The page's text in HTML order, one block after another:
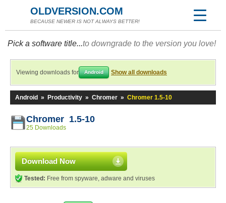
OLDVERSION.COM
BECAUSE NEWER IS NOT ALWAYS BETTER!
Pick a software title...to downgrade to the version you love!
Viewing downloads for Android Show all downloads
Android » Productivity » Chromer » Chromer 1.5-10
Chromer 1.5-10
25 Downloads
Download Now
Tested: Free from spyware, adware and viruses